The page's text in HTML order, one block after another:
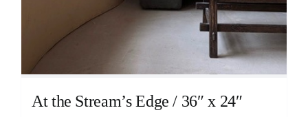
At the Stream’s Edge / 36″ x 24″